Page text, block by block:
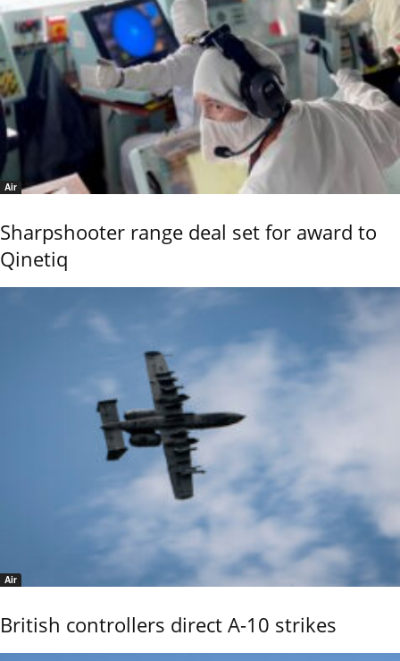
Air
Sharpshooter range deal set for award to
Qinetiq
Air
British controllers direct A-10 strikes